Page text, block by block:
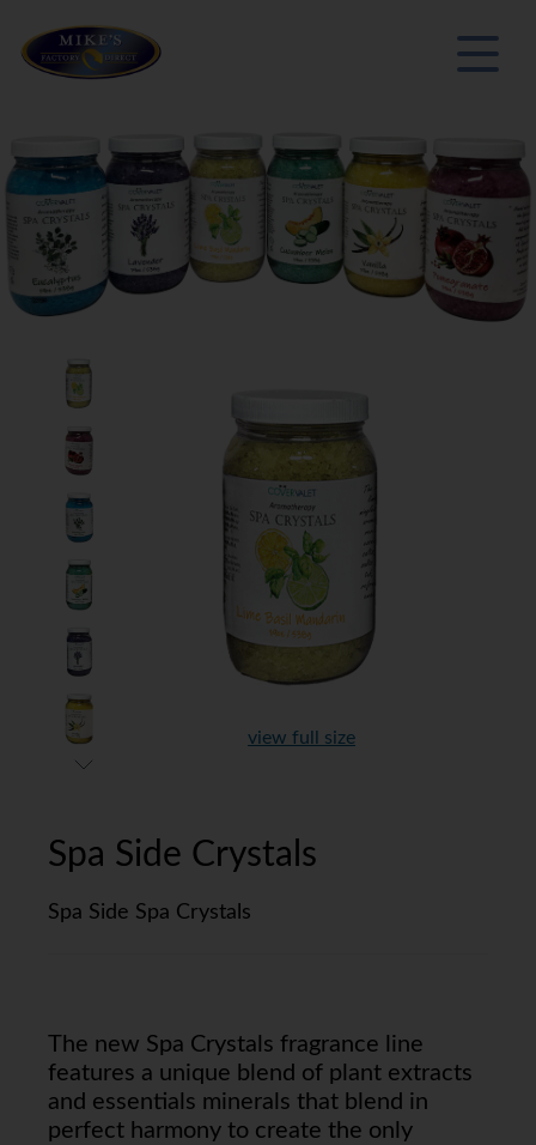
view full size
Spa Side Crystals
Spa Side Spa Crystals
The new Spa Crystals fragrance line
features a unique blend of plant extracts
and essentials minerals that blend in
perfect harmony to create the only